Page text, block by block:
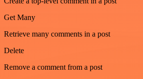
Get Many
Retrieve many comments in a post
Delete
Remove a comment from a post